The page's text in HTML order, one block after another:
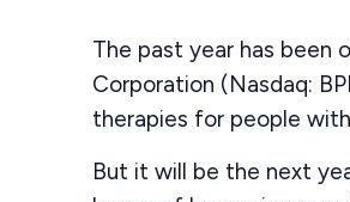
The past year has been
Corporation (Nasdaq:
therapies for people
But it will be the next